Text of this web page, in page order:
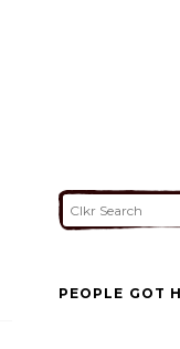
PEOPLE GOT